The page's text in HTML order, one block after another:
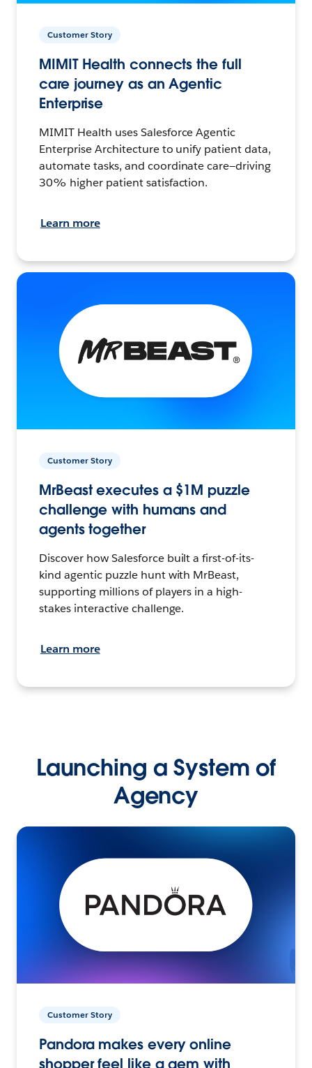
Customer Story
MIMIT Health connects the full
care journey as an Agentic
Enterprise
MIMIT Health uses Salesforce Agentic
Enterprise Architecture to unify patient data,
automate tasks, and coordinate care—driving
30% higher patient satisfaction.
Learn more
Customer Story
MrBeast executes a $1M puzzle
challenge with humans and
agents together
Discover how Salesforce built a first-of-its-
kind agentic puzzle hunt with MrBeast,
supporting millions of players in a high-
stakes interactive challenge.
Learn more
Launching a System of
Agency
Customer Story
Pandora makes every online
shopper feel like a gem with